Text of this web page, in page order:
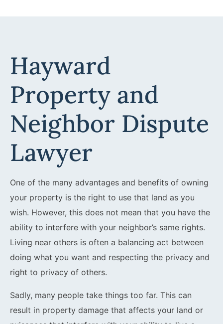
Hayward
Property and
Neighbor Dispute
Lawyer
One of the many advantages and benefits of owning
your property is the right to use that land as you
wish. However, this does not mean that you have the
ability to interfere with your neighbor’s same rights.
Living near others is often a balancing act between
doing what you want and respecting the privacy and
right to privacy of others.
Sadly, many people take things too far. This can
result in property damage that affects your land or